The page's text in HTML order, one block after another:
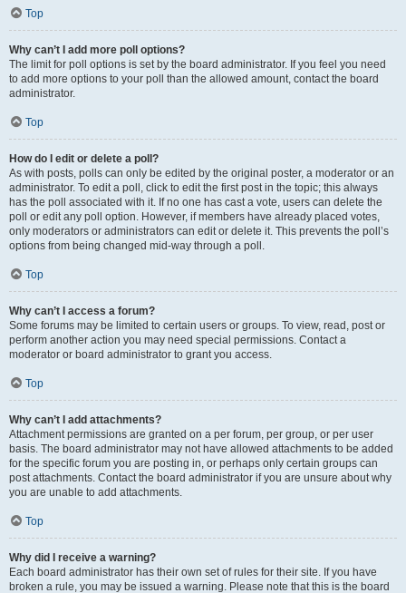
Top
Why can’t I add more poll options?
The limit for poll options is set by the board administrator. If you feel you need
to add more options to your poll than the allowed amount, contact the board
administrator.
Top
How do I edit or delete a poll?
As with posts, polls can only be edited by the original poster, a moderator or an
administrator. To edit a poll, click to edit the first post in the topic; this always
has the poll associated with it. If no one has cast a vote, users can delete the
poll or edit any poll option. However, if members have already placed votes,
only moderators or administrators can edit or delete it. This prevents the poll’s
options from being changed mid-way through a poll.
Top
Why can’t I access a forum?
Some forums may be limited to certain users or groups. To view, read, post or
perform another action you may need special permissions. Contact a
moderator or board administrator to grant you access.
Top
Why can’t I add attachments?
Attachment permissions are granted on a per forum, per group, or per user
basis. The board administrator may not have allowed attachments to be added
for the specific forum you are posting in, or perhaps only certain groups can
post attachments. Contact the board administrator if you are unsure about why
you are unable to add attachments.
Top
Why did I receive a warning?
Each board administrator has their own set of rules for their site. If you have
broken a rule, you may be issued a warning. Please note that this is the board